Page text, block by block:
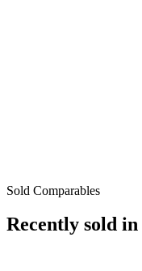
Sold Comparables
Recently sold in